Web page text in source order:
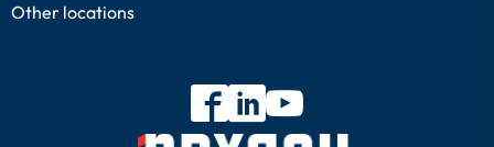
Other locations